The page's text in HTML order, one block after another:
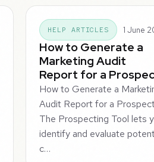
HELP ARTICLES 1 June
How to Generate a
Marketing Audit
Report for a
How to Generate a
Audit Report for a
The Prospecting Tool lets
identify and evaluate
c…